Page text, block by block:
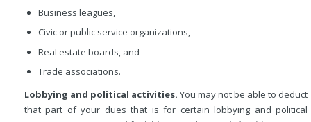
Business leagues,
Civic or public service organizations,
Real estate boards, and
Trade associations.
Lobbying and political activities. You may not be able to deduct
that part of your dues that is for certain lobbying and political